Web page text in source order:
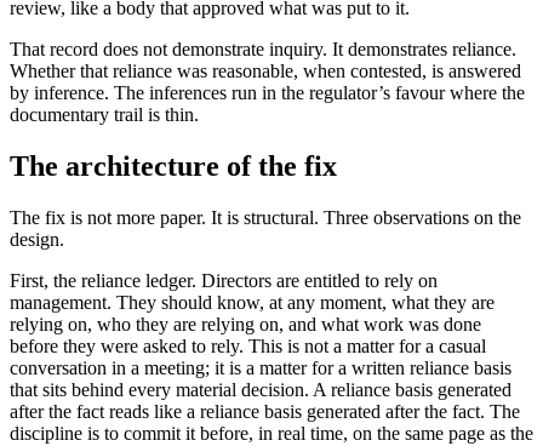
review, like a body that approved what was put to it.
That record does not demonstrate inquiry. It demonstrates reliance.
Whether that reliance was reasonable, when contested, is answered
by inference. The inferences run in the regulator’s favour where the
documentary trail is thin.
The architecture of the fix
The fix is not more paper. It is structural. Three observations on the
design.
First, the reliance ledger. Directors are entitled to rely on
management. They should know, at any moment, what they are
relying on, who they are relying on, and what work was done
before they were asked to rely. This is not a matter for a casual
conversation in a meeting; it is a matter for a written reliance basis
that sits behind every material decision. A reliance basis generated
after the fact reads like a reliance basis generated after the fact. The
discipline is to commit it before, in real time, on the same page as the